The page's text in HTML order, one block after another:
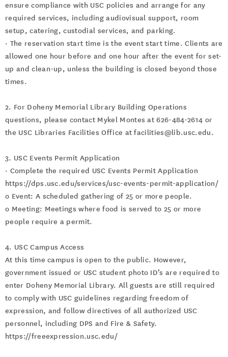
ensure compliance with USC policies and arrange for any
required services, including audiovisual support, room
setup, catering, custodial services, and parking.
· The reservation start time is the event start time. Clients are
allowed one hour before and one hour after the event for set-
up and clean-up, unless the building is closed beyond those
times.
2. For Doheny Memorial Library Building Operations
questions, please contact Mykel Montes at 626-484-2614 or
the USC Libraries Facilities Office at facilities@lib.usc.edu.
3. USC Events Permit Application
· Complete the required USC Events Permit Application
https://dps.usc.edu/services/usc-events-permit-application/
o Event: A scheduled gathering of 25 or more people.
o Meeting: Meetings where food is served to 25 or more
people require a permit.
4. USC Campus Access
At this time campus is open to the public. However,
government issued or USC student photo ID’s are required to
enter Doheny Memorial Library. All guests are still required
to comply with USC guidelines regarding freedom of
expression, and follow directives of all authorized USC
personnel, including DPS and Fire & Safety.
https://freeexpression.usc.edu/